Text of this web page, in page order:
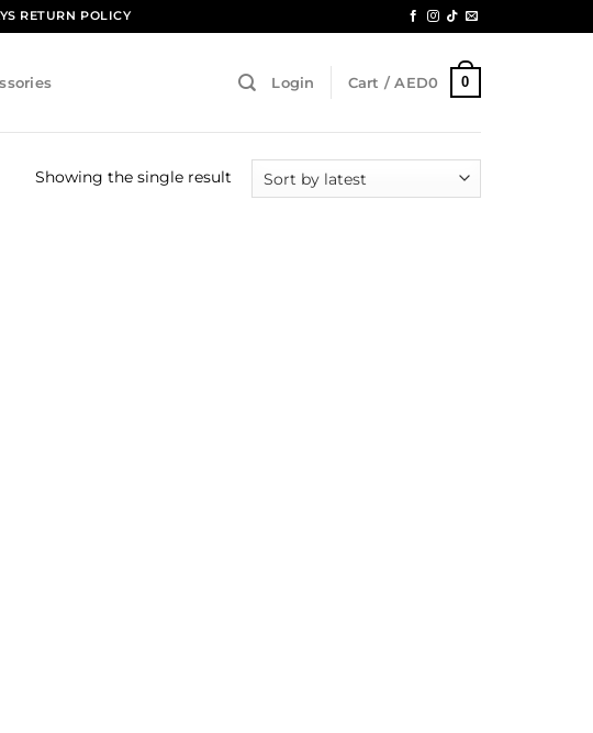
RETURN POLICY
Login Cart /AED0 0
Showing the single result